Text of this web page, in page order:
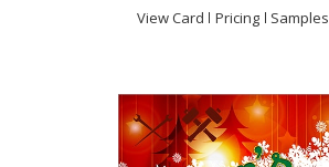
View Card Pricing Samples